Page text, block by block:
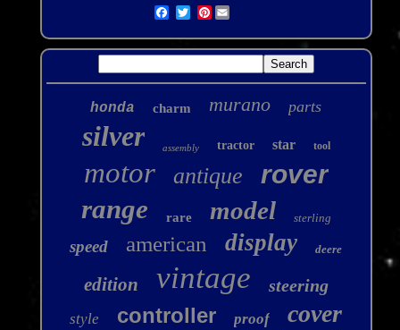
Pinterest
honda charm murano parts
silver assembly tractor star tool
motor antique rover
range rare model sterling
speed american display deere
edition vintage steering
style controller proof cover